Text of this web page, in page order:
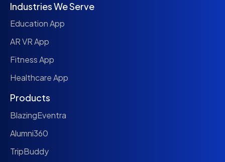
Industries We Serve
Education App
AR VR App
Fitness App
Healthcare App
Products
BlazingEventra
Alumni360
TripBuddy